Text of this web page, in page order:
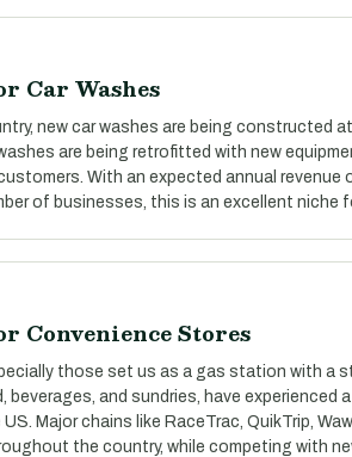
Car Washes
new car washes are being constructed
are being retrofitted with new
With an expected annual revenue
of businesses, this is an excellent niche
Convenience Stores
those set us as a gas station with a
and sundries, have experienced a
Major chains like RaceTrac, QuikTrip,
the country, while competing with